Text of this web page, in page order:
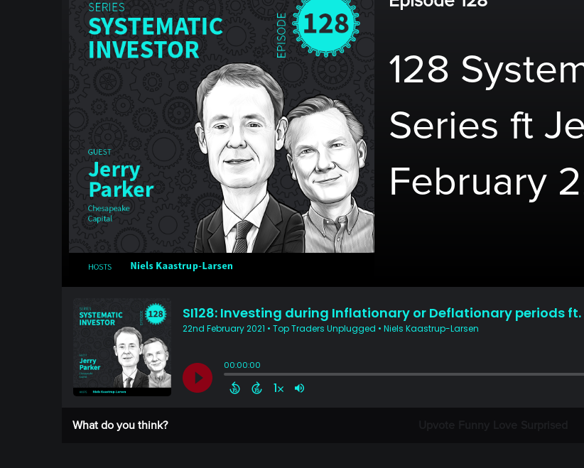
128
Series ft
February
What do you think?